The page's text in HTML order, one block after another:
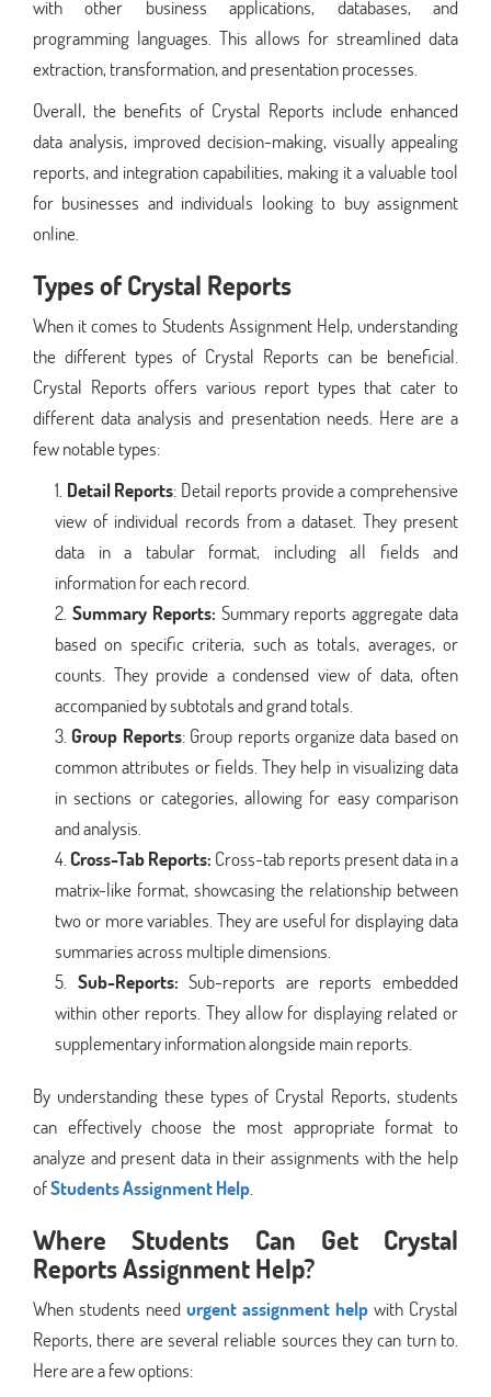
with other business applications, databases, and
programming languages. This allows for streamlined data
extraction, transformation, and presentation processes.
Overall, the benefits of Crystal Reports include enhanced
data analysis, improved decision-making, visually appealing
reports, and integration capabilities, making it a valuable tool
for businesses and individuals looking to buy assignment
online.
Types of Crystal Reports
When it comes to Students Assignment Help, understanding
the different types of Crystal Reports can be beneficial.
Crystal Reports offers various report types that cater to
different data analysis and presentation needs. Here are a
few notable types:
Detail Reports: Detail reports provide a comprehensive
view of individual records from a dataset. They present
data in a tabular format, including all fields and
information for each record.
Summary Reports: Summary reports aggregate data
based on specific criteria, such as totals, averages, or
counts. They provide a condensed view of data, often
accompanied by subtotals and grand totals.
Group Reports: Group reports organize data based on
common attributes or fields. They help in visualizing data
in sections or categories, allowing for easy comparison
and analysis.
Cross-Tab Reports: Cross-tab reports present data in a
matrix-like format, showcasing the relationship between
two or more variables. They are useful for displaying data
summaries across multiple dimensions.
Sub-Reports: Sub-reports are reports embedded
within other reports. They allow for displaying related or
supplementary information alongside main reports.
By understanding these types of Crystal Reports, students
can effectively choose the most appropriate format to
analyze and present data in their assignments with the help
ofStudents Assignment Help
Where Students Can Get Crystal
Reports Assignment Help?
When students need urgent assignment help with Crystal
Reports, there are several reliable sources they can turn to.
Here are a few options: